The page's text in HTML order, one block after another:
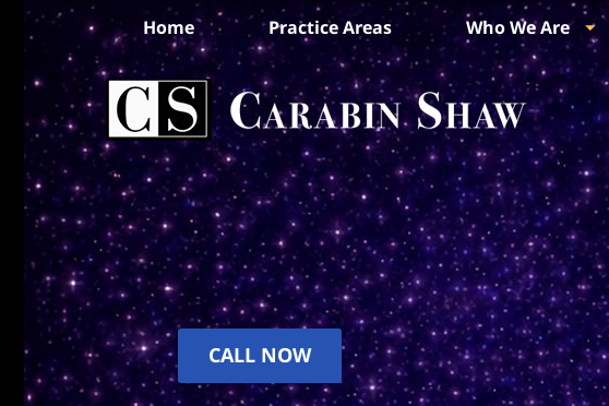
Home Practice Areas Who We Are
CALL NOW